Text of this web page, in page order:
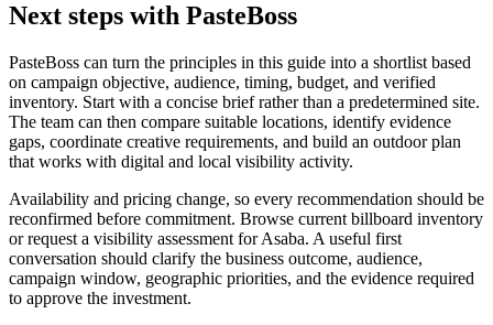
Next steps with PasteBoss
PasteBoss can turn the principles in this guide into a shortlist based
on campaign objective, audience, timing, budget, and verified
inventory. Start with a concise brief rather than a predetermined site.
The team can then compare suitable locations, identify evidence
gaps, coordinate creative requirements, and build an outdoor plan
that works with digital and local visibility activity.
Availability and pricing change, so every recommendation should be
reconfirmed before commitment. Browse current billboard inventory
or request a visibility assessment for Asaba. A useful first
conversation should clarify the business outcome, audience,
campaign window, geographic priorities, and the evidence required
to approve the investment.